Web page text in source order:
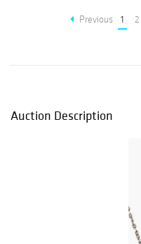
Previous 1 2
Auction Description